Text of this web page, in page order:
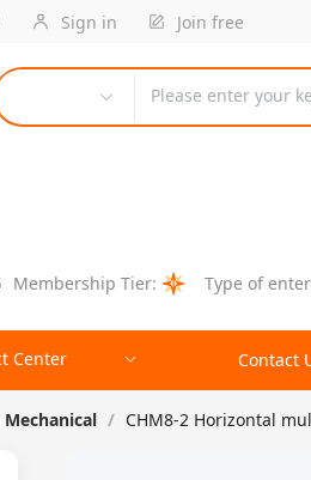
Sign in Join free
Please enter your
Membership Tier: Type of
Center Contact
Mechanical / CHM8-2 Horizontal